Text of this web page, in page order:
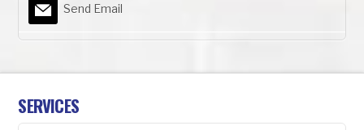
Send Email
SERVICES